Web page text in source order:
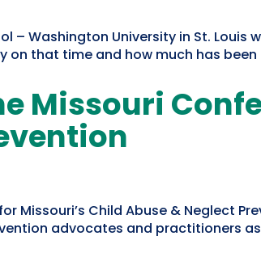
– Washington University in St. Louis
on that time and how much has
Missouri
Missouri’s Child Abuse & Neglect
advocates and practitioners as